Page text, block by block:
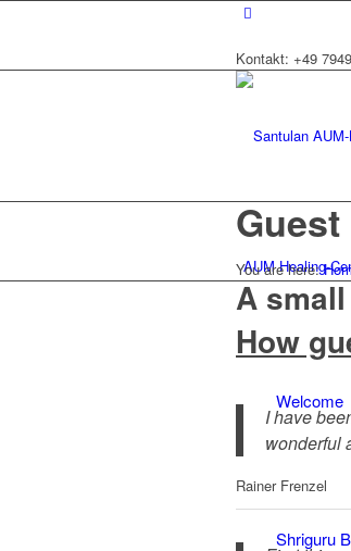
Kontakt: +49
AUM Healing-
Welcome
Shriguru
You are here:
A
How
I have
wonderful
Rainer Frenzel